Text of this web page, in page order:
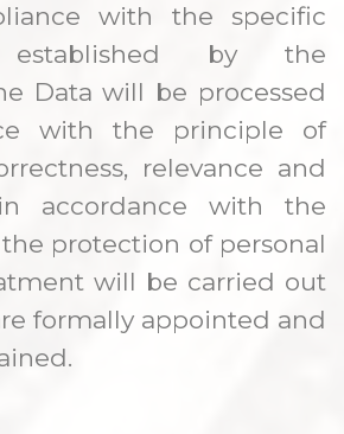
with the specific
established by the
Data will be processed
with the principle of
relevance and
in accordance with the
protection of personal
will be carried out
formally appointed and